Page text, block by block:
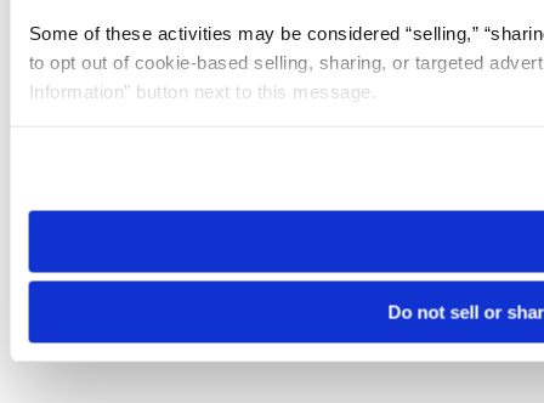
Some of these activities may be considered “selling,”
to opt out of cookie-based selling, sharing, or targeted
Information” button next to this message.
need to be set again.
Do not sell or